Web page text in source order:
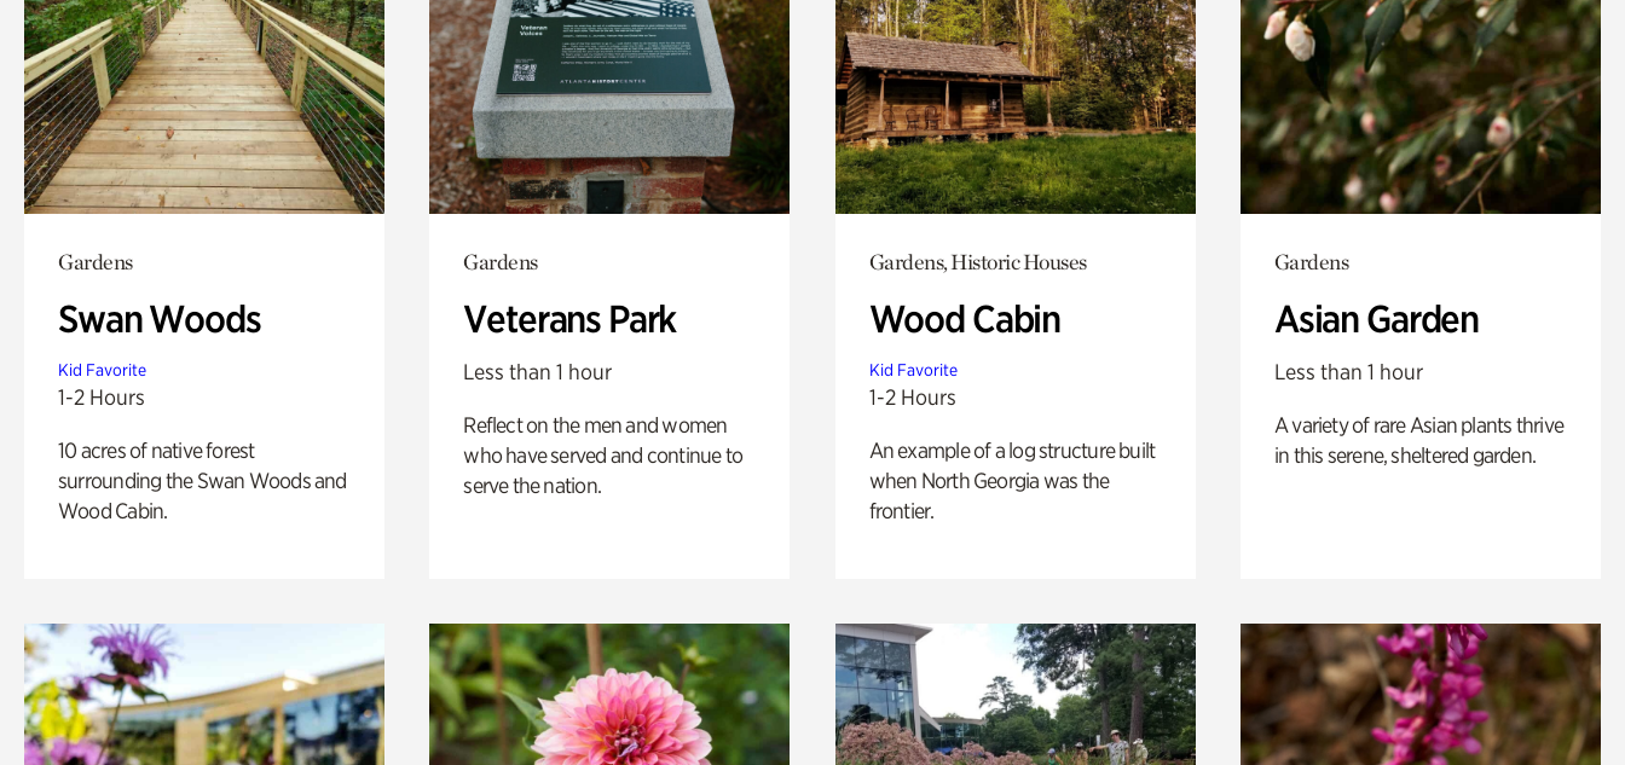
Gardens
Swan Woods
Kid Favorite
1-2 Hours
10 acres of native forest
surrounding the Swan Woods and
Wood Cabin.
Gardens
Veterans Park
Less than 1 hour
Reflect on the men and women
who have served and continue to
serve the nation.
Gardens, Historic Houses
Wood Cabin
Kid Favorite
1-2 Hours
An example of a log structure built
when North Georgia was the
frontier.
Gardens
Asian Garden
Less than 1 hour
A variety of rare Asian plants thrive
in this serene, sheltered garden.